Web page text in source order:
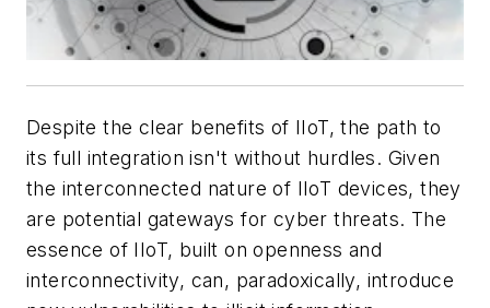
Despite the clear benefits of IIoT, the path to
its full integration isn't without hurdles. Given
the interconnected nature of IIoT devices, they
are potential gateways for cyber threats. The
essence of IIoT, built on openness and
interconnectivity, can, paradoxically, introduce